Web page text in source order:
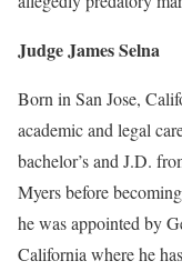
Judge James Selna
Born in San Jose,
academic and legal
bachelor’s and J.D.
Myers before
he was appointed by
California where he